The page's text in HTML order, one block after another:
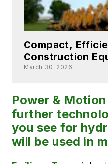
Compact,
Construction
March 30, 2026
Power &
further
you see for
will be used in